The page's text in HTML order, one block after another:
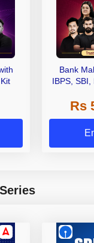
Bank
IBPS, SBI,
OtherRs